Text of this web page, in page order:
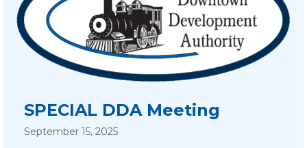
SPECIAL DDA Meeting
September 15, 2025